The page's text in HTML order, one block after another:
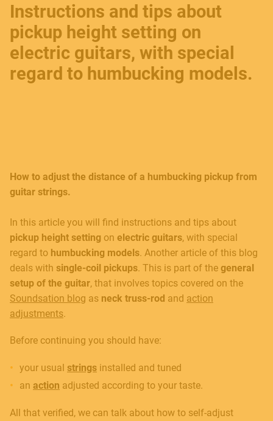
Instructions and tips about
pickup height setting on
electric guitars, with special
regard to humbucking models.
How to adjust the distance of a humbucking pickup from
guitar strings.
In this article you will find instructions and tips about
pickup height setting on electric guitars, with special
regard to humbucking models. Another article of this blog
deals with single-coil pickups. This is part of the general
setup of the guitar, that involves topics covered on the
Soundsation blog as neck truss-rod and action
adjustments.
Before continuing you should have:
your usual strings installed and tuned
an action adjusted according to your taste.
All that verified, we can talk about how to self-adjust